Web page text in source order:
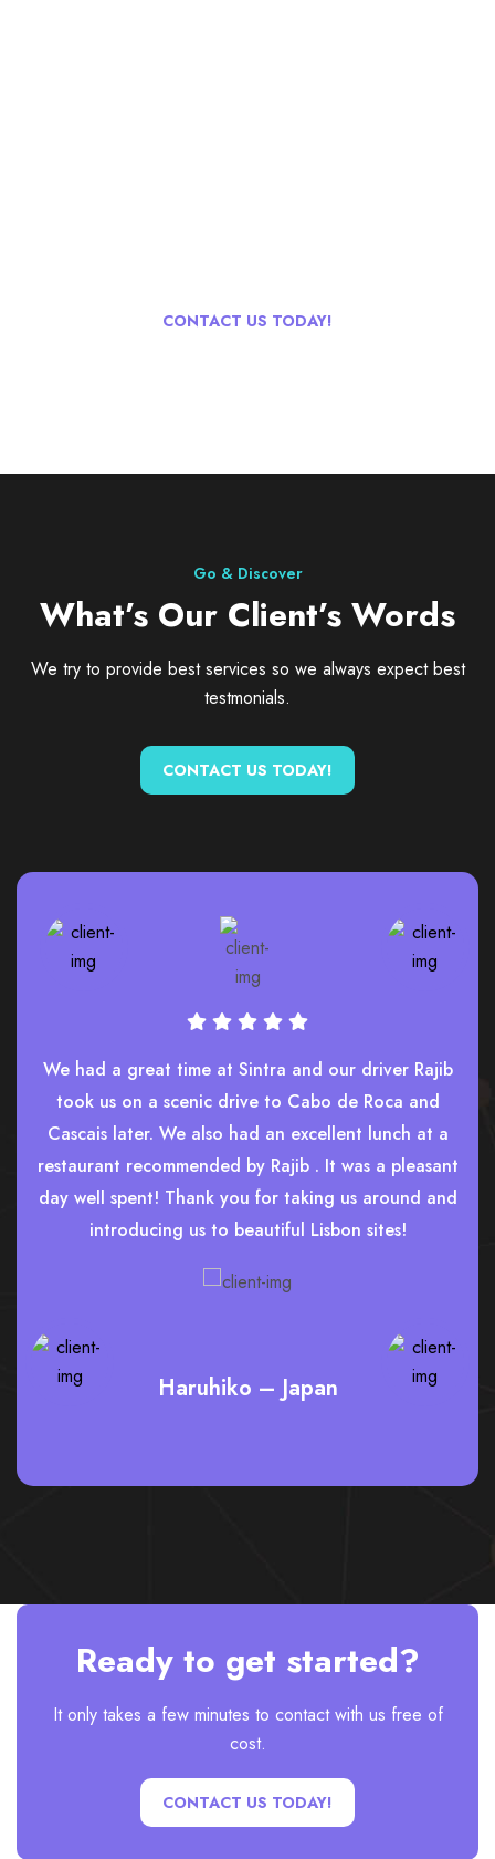
CONTACT US TODAY!
Go & Discover
What’s Our Client’s Words
We try to provide best services so we always expect best
testmonials.
CONTACT US TODAY!
We had a great time at Sintra and our driver Rajib
took us on a scenic drive to Cabo de Roca and
Cascais later. We also had an excellent lunch at a
restaurant recommended by Rajib . It was a pleasant
day well spent! Thank you for taking us around and
introducing us to beautiful Lisbon sites!
Haruhiko – Japan
Ready to get started?
It only takes a few minutes to contact with us free of
cost.
CONTACT US TODAY!